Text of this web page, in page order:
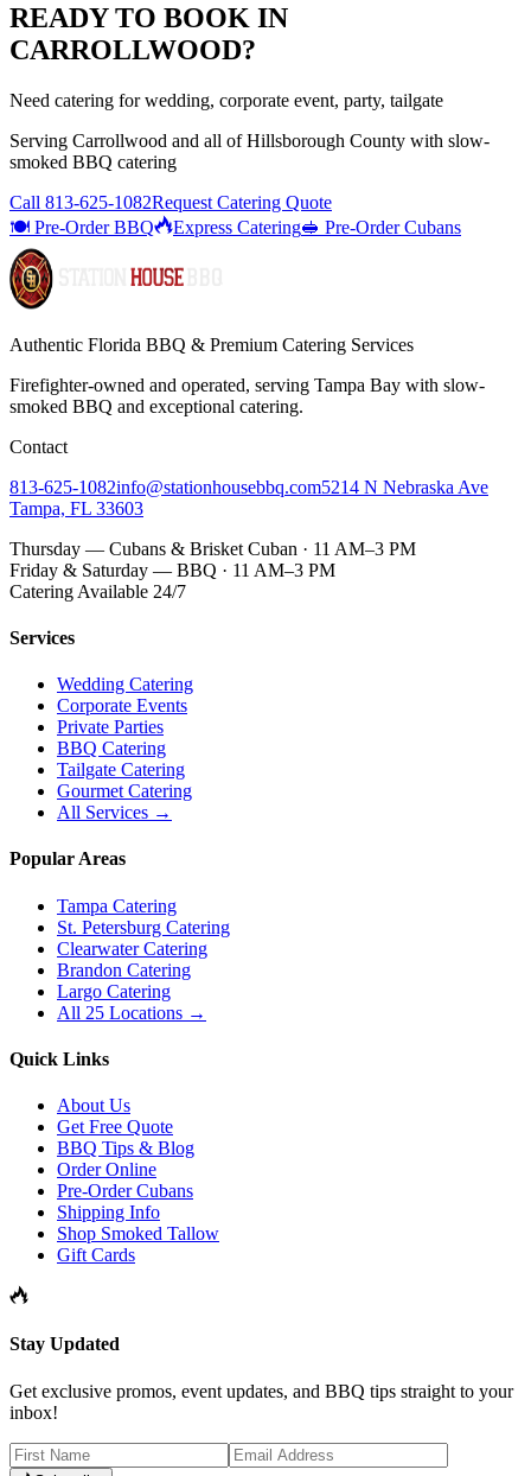
READY TO BOOK IN
CARROLLWOOD?
Need catering for wedding, corporate event, party, tailgate
Serving Carrollwood and all ofHillsborough County with slow-
smoked BBQ catering
Call 813-625-1082Request Catering Quote
🍽️ Pre-Order BBQ
Express Catering🥪 Pre-Order Cubans
Authentic Florida BBQ & Premium Catering Services
Firefighter-owned and operated, serving Tampa Bay with slow-
smoked BBQ and exceptional catering.
Contact
813-625-1082info@stationhousebbq.com5214 N Nebraska Ave
Tampa, FL 33603
Thursday — Cubans & Brisket Cuban · 11 AM–3 PM
Friday & Saturday — BBQ · 11 AM–3 PM
Catering Available 24/7
Services
Wedding Catering
Corporate Events
Private Parties
BBQ Catering
Tailgate Catering
Gourmet Catering
All Services →
Popular Areas
Tampa Catering
St. Petersburg Catering
Clearwater Catering
Brandon Catering
Largo Catering
All 25 Locations →
Quick Links
About Us
Get Free Quote
BBQ Tips & Blog
Order Online
Pre-Order Cubans
Shipping Info
Shop Smoked Tallow
Gift Cards
Stay Updated
Get exclusive promos, event updates, and BBQ tips straight to your
inbox!